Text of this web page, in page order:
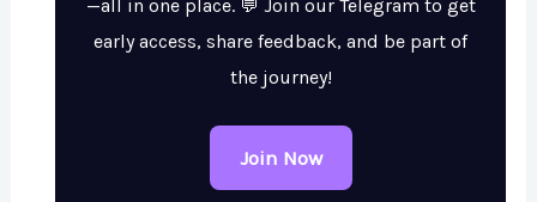
—all in one place. 💬 Join our Telegram to get
early access, share feedback, and be part of
the journey!
Join Now